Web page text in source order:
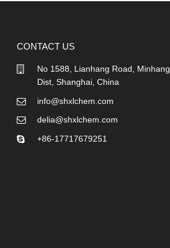
CONTACT US
No 1588, Lianhang Road, Minhang
Dist, Shanghai, China
info@shxlchem.com
delia@shxlchem.com
+86-17717679251